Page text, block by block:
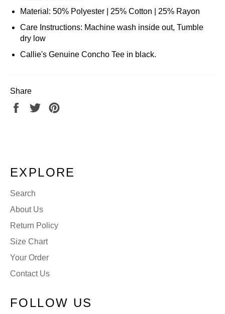
Material: 50% Polyester | 25% Cotton | 25% Rayon
Care Instructions: Machine wash inside out, Tumble
dry low
Callie's Genuine Concho Tee in black.
Share
Share
Tweet
EXPLORE
Search
About Us
Return Policy
Size Chart
Your Order
Contact Us
FOLLOW US